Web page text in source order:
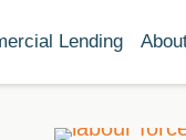
Lending